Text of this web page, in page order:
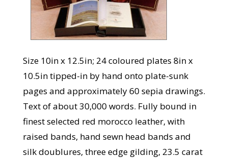
Size 10in x 12.5in; 24 coloured plates 8in x
10.5in tipped-in by hand onto plate-sunk
pages and approximately 60 sepia drawings.
Text of about 30,000 words. Fully bound in
finest selected red morocco leather, with
raised bands, hand sewn head bands and
silk doublures, three edge gilding, 23.5 carat